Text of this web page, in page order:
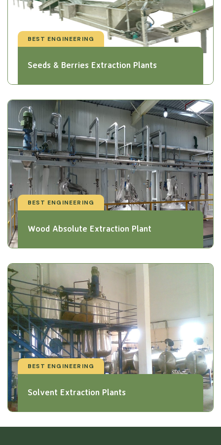
BEST ENGINEERING
Seeds & Berries Extraction Plants
BEST ENGINEERING
Wood Absolute Extraction Plant
BEST ENGINEERING
Solvent Extraction Plants